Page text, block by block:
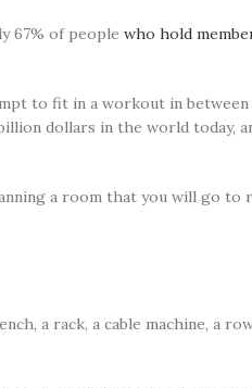
67% of people who hold
to fit in a workout in
dollars in the world today,
a room that you will go to
a rack, a cable machine, a